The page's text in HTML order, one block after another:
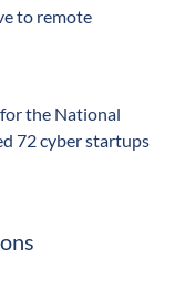
to remote
the National
72 cyber startups